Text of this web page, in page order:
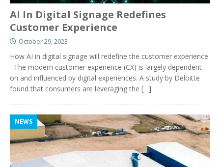
AI In Digital Signage Redefines
Customer Experience
October 29, 2023
How AI in digital signage will redefine the customer experience
The modern customer experience (CX) is largely dependent
on and influenced by digital experiences. A study by Deloitte
found that consumers are leveraging the […]
NEWS